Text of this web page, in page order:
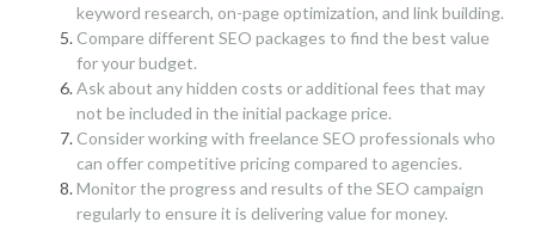
keyword research, on-page optimization, and link building.
Compare different SEO packages to find the best value
for your budget.
Ask about any hidden costs or additional fees that may
not be included in the initial package price.
Consider working with freelance SEO professionals who
can offer competitive pricing compared to agencies.
Monitor the progress and results of the SEO campaign
regularly to ensure it is delivering value for money.